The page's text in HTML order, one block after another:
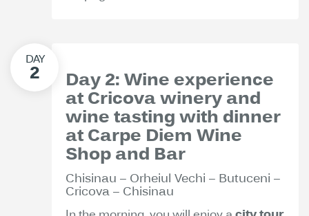
Day 2: Wine experience
at Cricova winery and
wine tasting with dinner
at Carpe Diem Wine
Shop and Bar
Chisinau – Orheiul Vechi – Butuceni –
Cricova – Chisinau